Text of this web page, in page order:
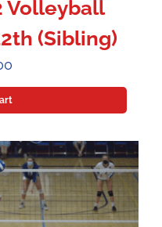
Volleyball
(Sibling)